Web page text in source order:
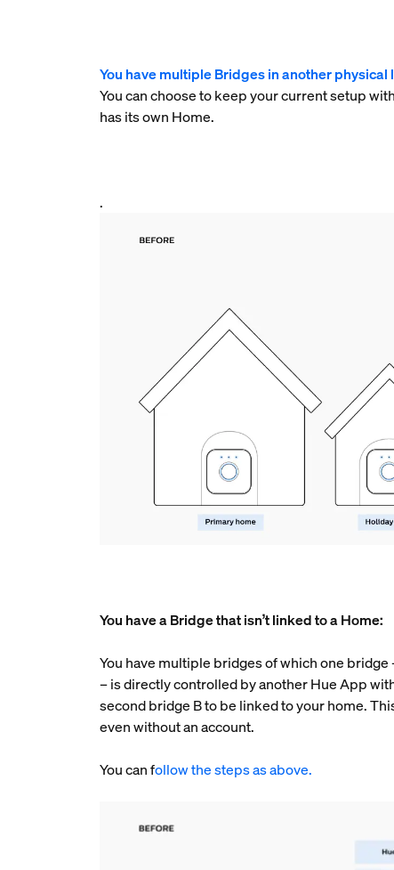
You have multiple Bridges in another
You can choose to keep your current setup
has its own Home.
.
You have a Bridge that isn’t linked to a Home:
You have multiple bridges of which one bridge
– is directly controlled by another Hue App
second bridge B to be linked to your home.
even without an account.
You can follow the steps as above.